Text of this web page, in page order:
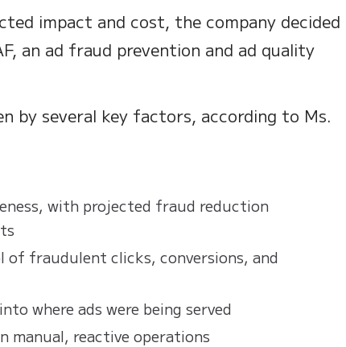
impact and cost, the company decided
an ad fraud prevention and ad quality
by several key factors, according to Ms.
with projected fraud reduction
of fraudulent clicks, conversions, and
where ads were being served
manual, reactive operations